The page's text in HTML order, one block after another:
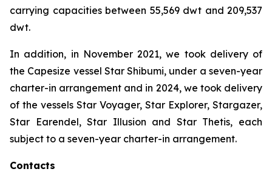
carrying capacities between 55,569 dwt and 209,537
dwt.
In addition, in November 2021, we took delivery of
the Capesize vessel Star Shibumi, under a seven-year
charter-in arrangement and in 2024, we took delivery
of the vessels Star Voyager, Star Explorer, Stargazer,
Star Earendel, Star Illusion and Star Thetis, each
subject to a seven-year charter-in arrangement.
Contacts